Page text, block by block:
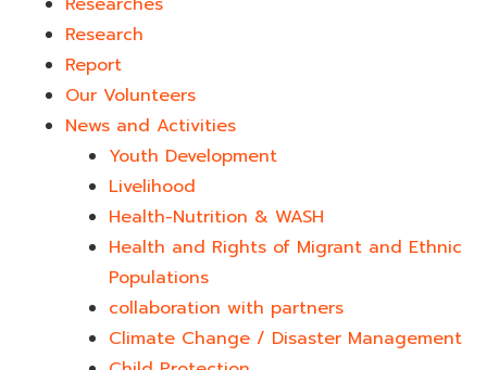
Research
Report
Our Volunteers
News and Activities
Youth Development​
Livelihood
Health-Nutrition & WASH
Health and Rights of Migrant and Ethnic
Populations
collaboration with partners
Climate Change / Disaster Management